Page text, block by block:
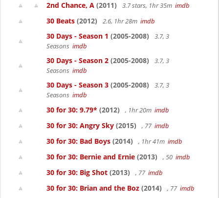
2nd Chance, A (2011) 3.7 stars, 1hr 35m imdb
30 Beats (2012) 2.6, 1hr 28m imdb
30 Days - Season 1 (2005-2008)
3.7, 3
Seasons imdb
30 Days - Season 2 (2005-2008)
3.7, 3
Seasons imdb
30 Days - Season 3 (2005-2008)
3.7, 3
Seasons imdb
30 for 30: 9.79* (2012) , 1hr 20m imdb
30 for 30: Angry Sky (2015) , 77 imdb
30 for 30: Bad Boys (2014) , 1hr 41m imdb
30 for 30: Bernie and Ernie (2013) , 50 imdb
30 for 30: Big Shot (2013) , 77 imdb
30 for 30: Brian and the Boz (2014) , 77 imdb